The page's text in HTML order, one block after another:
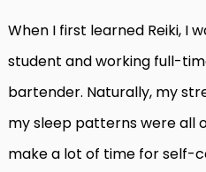
When I first learned Reiki, I
student and working full-
bartender. Naturally, my
my sleep patterns were all
make a lot of time for self-